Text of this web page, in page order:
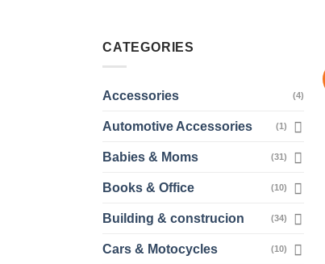
CATEGORIES
Accessories (4)
Automotive Accessories (1)
Babies & Moms (31)
Books & Office (10)
Building & construcion (34)
Cars & Motocycles (10)